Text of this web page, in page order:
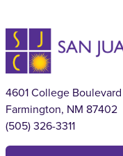
4601 College Boulevard
Farmington, NM 87402
(505) 326-3311